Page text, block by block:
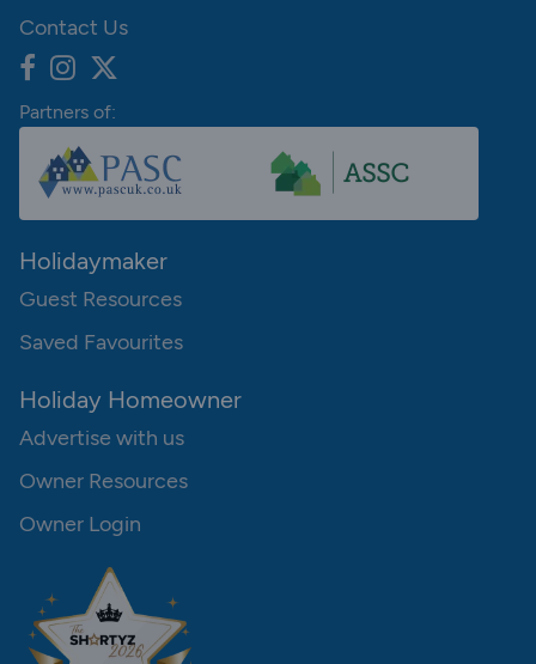
Contact Us
Partners of:
Holidaymaker
Guest Resources
Saved Favourites
Holiday Homeowner
Advertise with us
Owner Resources
Owner Login